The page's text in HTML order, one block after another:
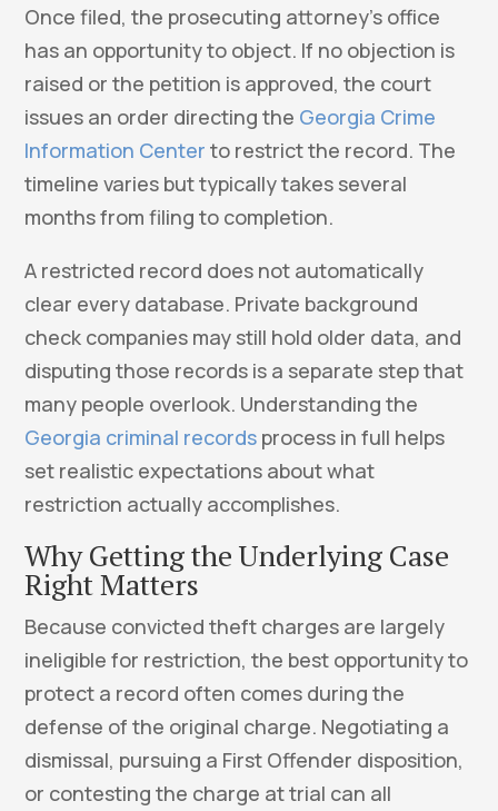
Once filed, the prosecuting attorney’s office
has an opportunity to object. If no objection is
raised or the petition is approved, the court
issues an order directing the Georgia Crime
Information Center to restrict the record. The
timeline varies but typically takes several
months from filing to completion.
A restricted record does not automatically
clear every database. Private background
check companies may still hold older data, and
disputing those records is a separate step that
many people overlook. Understanding the
Georgia criminal records process in full helps
set realistic expectations about what
restriction actually accomplishes.
Why Getting the Underlying Case
Right Matters
Because convicted theft charges are largely
ineligible for restriction, the best opportunity to
protect a record often comes during the
defense of the original charge. Negotiating a
dismissal, pursuing a First Offender disposition,
or contesting the charge at trial can all